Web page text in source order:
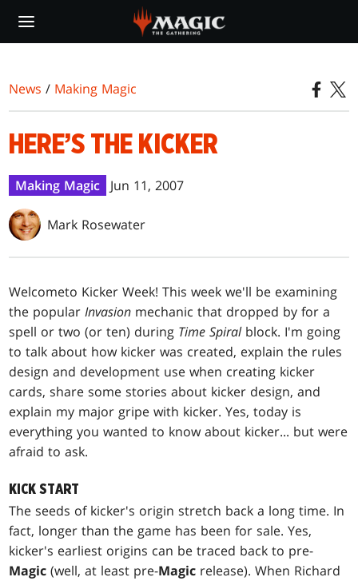
main
News / Making Magic
HERE’S THE KICKER
Making Magic Jun 11, 2007
Mark Rosewater
Welcometo Kicker Week! This week we'll be examining
the popularInvasion mechanic that dropped by for a
spell or two (or ten) during Time Spiralblock. I'm going
to talk about how kicker was created, explain the rules
design and development use when creating kicker
cards, share some stories about kicker design, and
explain my major gripe with kicker. Yes, today is
everything you wanted to know about kicker... but were
afraid to ask.
KICK START
The seeds of kicker's origin stretch back a long time. In
fact, longer than the game has been for sale. Yes,
kicker's earliest origins can be traced back to pre-
Magic (well, at least pre-Magic release). When Richard